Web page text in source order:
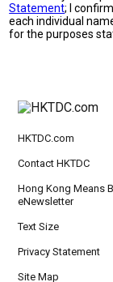
Statement; I
each individual
for the purposes
HKTDC.com
Contact HKTDC
Hong Kong Means
eNewsletter
Text Size
Privacy Statement
Site Map